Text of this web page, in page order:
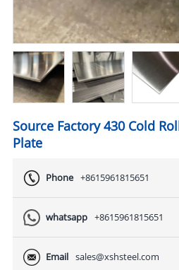
Source Factory 430 Cold
Plate
Phone +8615961815651
whatsapp +8615961815651
Email sales@xshsteel.com